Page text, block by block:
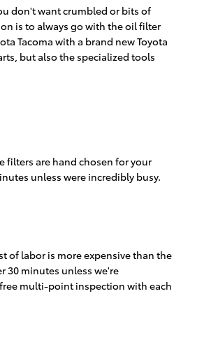
don't want crumbled or bits of
is to always go with the oil filter
Tacoma with a brand new Toyota
but also the specialized tools
filters are hand chosen for your
unless were incredibly busy.
of labor is more expensive than the
30 minutes unless we're
multi-point inspection with each